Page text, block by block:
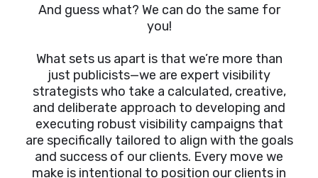
And guess what? We can do the same for
you!
What sets us apart is that we’re more than
just publicists—we are expert visibility
strategists who take a calculated, creative,
and deliberate approach to developing and
executing robust visibility campaigns that
are specifically tailored to align with the goals
and success of our clients. Every move we
make is intentional to position our clients in